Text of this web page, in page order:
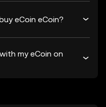
eCoin eCoin?
my eCoin on